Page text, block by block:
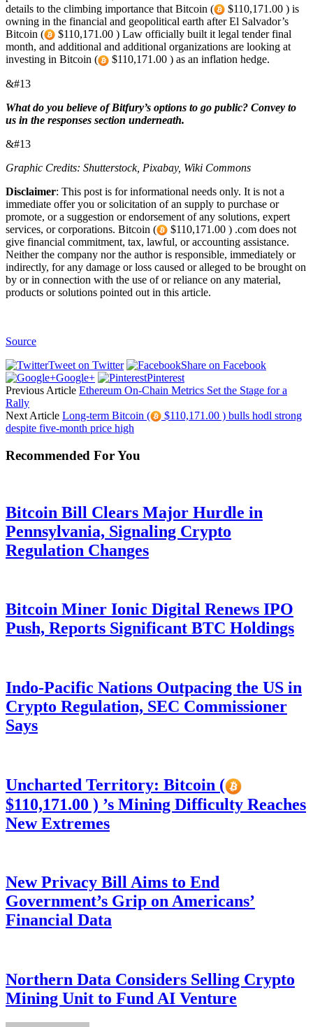
details to the climbing importance that Bitcoin (
$110,171.00 ) is
owning in the financial and geopolitical earth after El Salvador’s
Bitcoin (
$110,171.00 ) Law officially built it legal tender final
month, and additional and additional organizations are looking at
investing in Bitcoin (
$110,171.00 ) as an inflation hedge.
&#13
What do you believe of Bitfury’s options to go public? Convey to
us in the responses section underneath.
&#13
Graphic Credits: Shutterstock, Pixabay, Wiki Commons
Disclaimer: This post is for informational needs only. It is not a
immediate offer you or solicitation of an supply to purchase or
promote, or a suggestion or endorsement of any solutions, expert
services, or corporations. Bitcoin (
$110,171.00 ) .com does not
give financial commitment, tax, lawful, or accounting assistance.
Neither the company nor the author is responsible, immediately or
indirectly, for any damage or loss caused or alleged to be brought on
by or in connection with the use of or reliance on any material,
products or solutions pointed out in this article.
Source
Tweet on Twitter
Share on Facebook
Google+
Pinterest
Previous Article Ethereum On-Chain Metrics Set the Stage for a
Rally
Next Article Long-term Bitcoin (
$110,171.00 ) bulls hodl strong
despite five-month price high
Recommended For You
Bitcoin Bill Clears Major Hurdle in
Pennsylvania, Signaling Crypto
Regulation Changes
Bitcoin Miner Ionic Digital Renews IPO
Push, Reports Significant BTC Holdings
Indo-Pacific Nations Outpacing the US in
Crypto Regulation, SEC Commissioner
Says
Uncharted Territory: Bitcoin (
$110,171.00 ) ’s Mining Difficulty Reaches
New Extremes
New Privacy Bill Aims to End
Government’s Grip on Americans’
Financial Data
Northern Data Considers Selling Crypto
Mining Unit to Fund AI Venture